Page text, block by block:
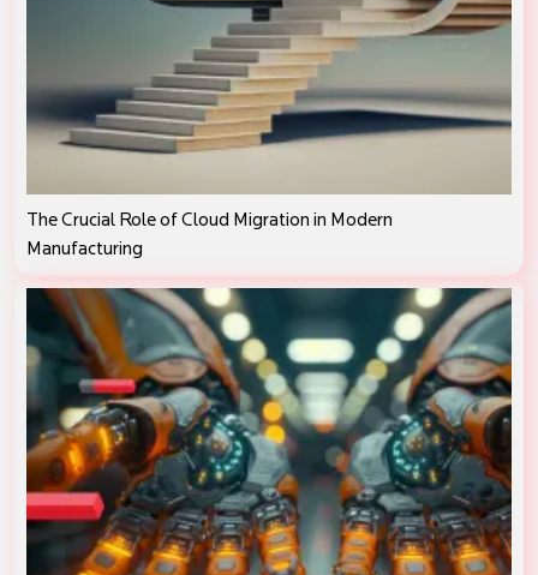
The Crucial Role of Cloud Migration in Modern
Manufacturing